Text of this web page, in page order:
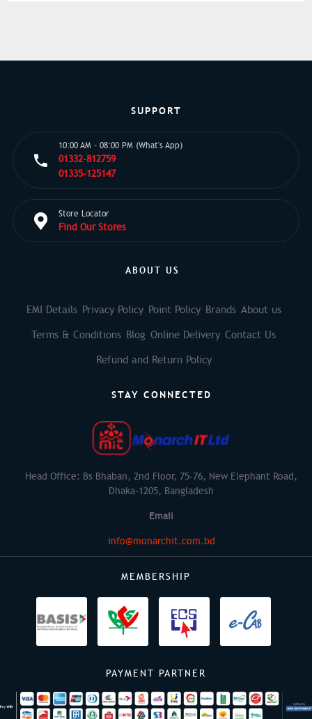
SUPPORT
10:00 AM - 08:00 PM (What's App)
01332-812759
01335-125147
Store Locator
Find Our Stores
ABOUT US
EMI Details Privacy Policy Point Policy Brands About us
Terms & Conditions Blog Online Delivery Contact Us
Refund and Return Policy
STAY CONNECTED
Head Office: Bs Bhaban, 2nd Floor, 75-76, New Elephant Road,
Dhaka-1205, Bangladesh
Email
info@monarchit.com.bd
MEMBERSHIP
PAYMENT PARTNER